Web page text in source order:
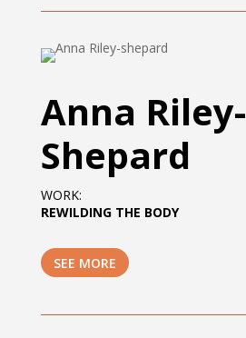
Anna Riley-
Shepard
WORK:
REWILDING THE BODY
SEE MORE